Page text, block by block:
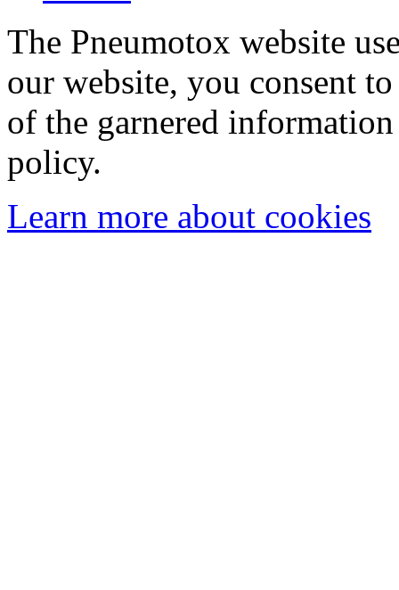
The Pneumotox website
our website, you consent
of the garnered
policy.
Learn more about cookies